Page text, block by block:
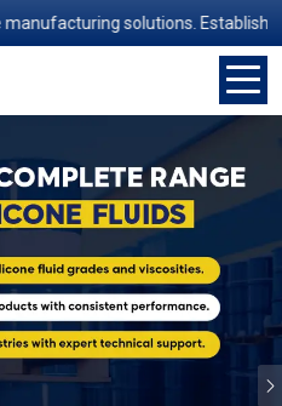
solutions. Established in